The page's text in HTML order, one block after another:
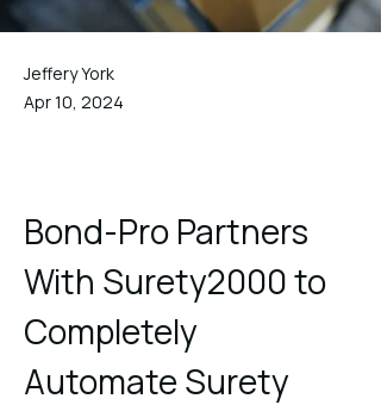
Jeffery York
Apr 10, 2024
Bond-Pro Partners
With Surety2000 to
Completely
Automate Surety